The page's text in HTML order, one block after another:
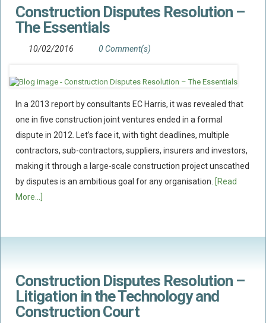
Flood Damage Disputes
Ground Movement Disputes
HEALTH & SAFETY
Internal Incident Investigation
HSE Investigations
HSE : Fee For Intervention
Prohibition/improvement Notices
Corporate Manslaughter
Coroners Inquests
Policy Coverage
Business Interruption
All Risks Policies
Construction Disputes Resolution –
The Essentials
10/02/2016 0 Comment(s)
In a 2013 report by consultants EC Harris, it was revealed that
one in five construction joint ventures ended in a formal
dispute in 2012. Let’s face it, with tight deadlines, multiple
contractors, sub-contractors, suppliers, insurers and investors,
making it through a large-scale construction project unscathed
by disputes is an ambitious goal for any organisation. [Read
More...]
Construction Disputes Resolution –
Litigation in the Technology and
Construction Court